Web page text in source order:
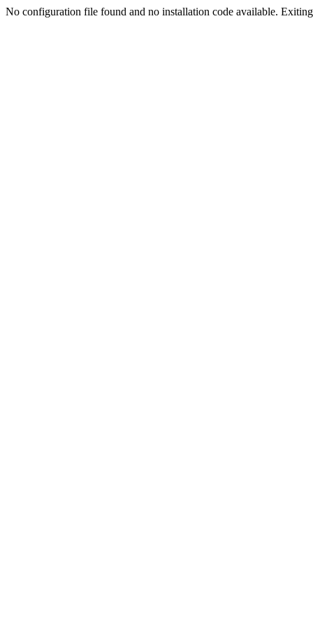
No configuration file found and no installation code available.